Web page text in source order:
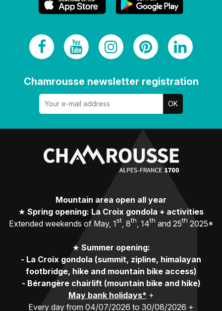
Chamrousse newsletter registration
Mountain area open all year
★ Spring opening: La Croix gondola + activities
Extended weekends of May, 1st, 8th , 14th and 25th 2025*
★ Summer opening:
- La Croix gondola (summit, zipline, himalayan
footbridge, hike and mountain bike access)
- Bérangère chairlift (mountain bike and hike)
May bank holidays* +
Every day from 04/07/2026 to 30/08/2026 +